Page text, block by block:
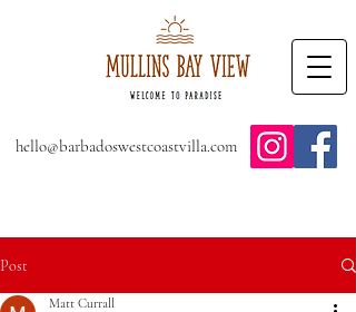
hello@barbadoswestcoastvilla.com
Post
Matt Currall